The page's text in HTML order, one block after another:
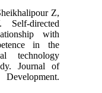
Z,
directed
with
in the
technology
Journal of